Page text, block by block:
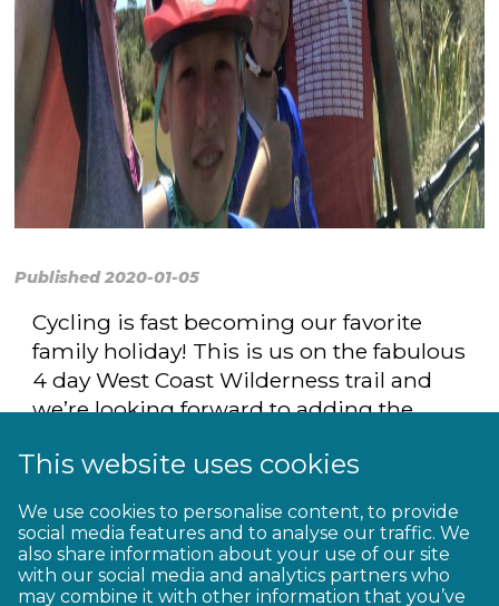
Published 2020-01-05
Cycling is fast becoming our favorite
family holiday! This is us on the fabulous
4 day West Coast Wilderness trail and
we’re looking forward to adding the
Love the outdoors, the adventure and
This website uses cookies
We use cookies to personalise content, to provide
social media features and to analyse our traffic. We
also share information about your use of our site
with our social media and analytics partners who
may combine it with other information that you’ve